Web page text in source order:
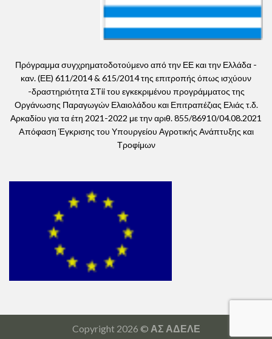
Πρόγραμμα συγχρηματοδοτούμενο από την ΕΕ και την Ελλάδα -
καν. (ΕΕ) 611/2014 & 615/2014 της επιτροπής όπως ισχύουν
-δραστηριότητα ΣΤii του εγκεκριμένου προγράμματος της
Οργάνωσης Παραγωγών Ελαιολάδου και Επιτραπέζιας Ελιάς τ.δ.
Αρκαδίου για τα έτη 2021-2022 με την αριθ. 855/86910/04.08.2021
Aπόφαση Έγκρισης του Υπουργείου Αγροτικής Ανάπτυξης και
Τροφίμων
Copyright 2026 © ΑΣ ΑΔΕΛΕ